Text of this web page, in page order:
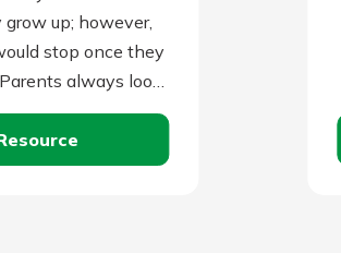
up; however,
stop once they
always look
up for a…